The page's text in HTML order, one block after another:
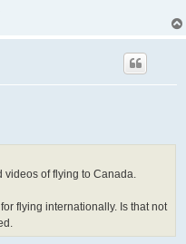
of flying to Canada.
flying internationally. Is that not